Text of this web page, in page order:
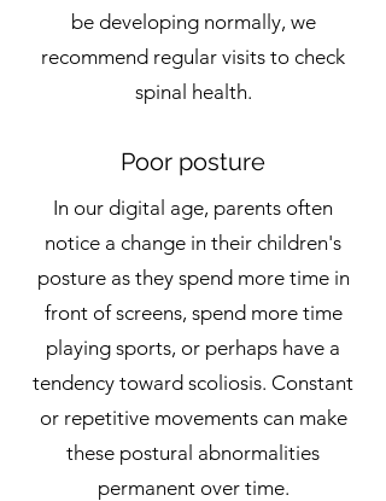
be developing normally, we
recommend regular visits to check
spinal health.
Poor posture
In our digital age, parents often
notice a change in their children's
posture as they spend more time in
front of screens, spend more time
playing sports, or perhaps have a
tendency toward scoliosis. Constant
or repetitive movements can make
these postural abnormalities
permanent over time.